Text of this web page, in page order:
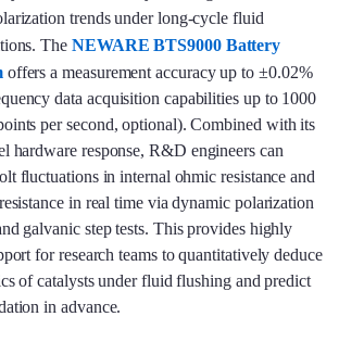
trends under long-cycle fluid
The NEWARE BTS9000 Battery
offers a measurement accuracy up to ±0.02%
data acquisition capabilities up to 1000
per second, optional). Combined with its
hardware response, R&D engineers can
fluctuations in internal ohmic resistance and
in real time via dynamic polarization
galvanic step tests. This provides highly
for research teams to quantitatively deduce
of catalysts under fluid flushing and predict
in advance.